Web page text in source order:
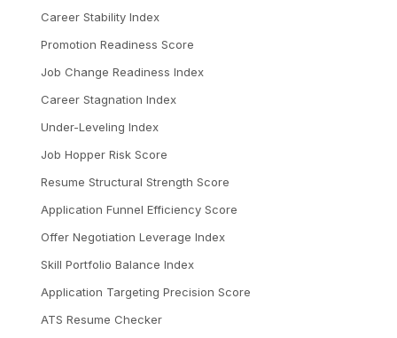
Career Stability Index
Promotion Readiness Score
Job Change Readiness Index
Career Stagnation Index
Under-Leveling Index
Job Hopper Risk Score
Resume Structural Strength Score
Application Funnel Efficiency Score
Offer Negotiation Leverage Index
Skill Portfolio Balance Index
Application Targeting Precision Score
ATS Resume Checker